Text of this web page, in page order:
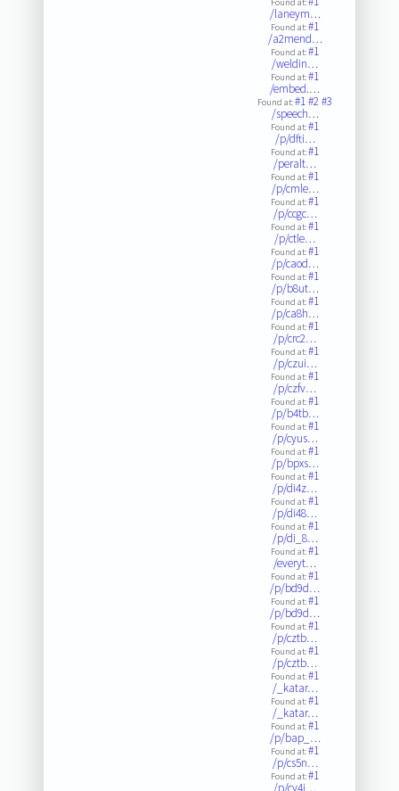
/laneym…
Found at:#1
/a2mend…
Found at:#1
/weldin…
Found at:#1
/embed.…
Found at:#1#2#3
/speech…
Found at:#1
/p/dfti…
Found at:#1
/peralt…
Found at:#1
/p/cmle…
Found at:#1
/p/ccgc…
Found at:#1
/p/ctle…
Found at:#1
/p/caod…
Found at:#1
/p/b8ut…
Found at:#1
/p/ca8h…
Found at:#1
/p/crc2…
Found at:#1
/p/czui…
Found at:#1
/p/czfv…
Found at:#1
/p/b4tb…
Found at:#1
/p/cyus…
Found at:#1
/p/bpxs…
Found at:#1
/p/di4z…
Found at:#1
/p/di48…
Found at:#1
/p/di_8…
Found at:#1
/everyt…
Found at:#1
/p/bd9d…
Found at:#1
/p/bd9d…
Found at:#1
/p/cztb…
Found at:#1
/p/cztb…
Found at:#1
/_katar…
Found at:#1
/_katar…
Found at:#1
/p/bap_…
Found at:#1
/p/cs5n…
Found at:#1
/p/cy4i…